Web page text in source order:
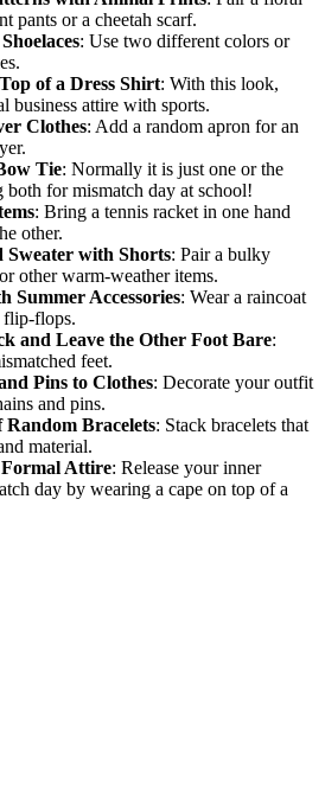
pants or a cheetah scarf.
: Use two different colors or
of a Dress Shirt: With this look,
business attire with sports.
Clothes: Add a random apron for an
Tie: Normally it is just one or the
both for mismatch day at school!
: Bring a tennis racket in one hand
other.
Sweater with Shorts: Pair a bulky
other warm-weather items.
Summer Accessories: Wear a raincoat
flip-flops.
and Leave the Other Foot Bare:
feet.
Pins to Clothes: Decorate your outfit
and pins.
Bracelets: Stack bracelets that
material.
Attire: Release your inner
day by wearing a cape on top of a